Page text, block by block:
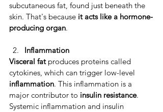
subcutaneous fat, found just beneath the
skin. That's because it acts like a hormone-
producing organ.
Inflammation
Visceral fat produces proteins called
cytokines, which can trigger low-level
inflammation. ​This inflammation is a
major contributor to insulin resistance.
Systemic inflammation and insulin